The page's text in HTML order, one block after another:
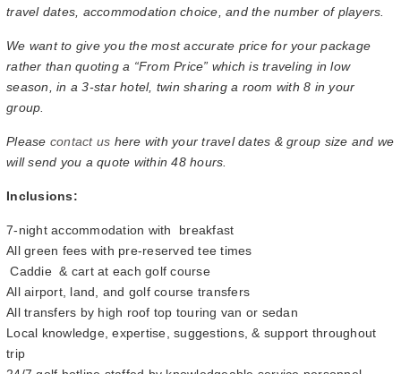
travel dates, accommodation choice, and the number of players.
We want to give you the most accurate price for your package
rather than quoting a “From Price” which is traveling in low
season, in a 3-star hotel, twin sharing a room with 8 in your
group.
Please contact us here with your travel dates & group size and we
will send you a quote within 48 hours.
Inclusions:
7-night accommodation with breakfast
All green fees with pre-reserved tee times
Caddie & cart at each golf course
All airport, land, and golf course transfers
All transfers by high roof top touring van or sedan
Local knowledge, expertise, suggestions, & support throughout
trip